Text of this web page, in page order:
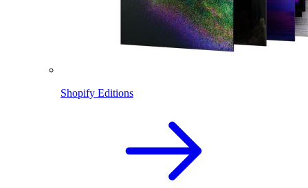
Shopify Editions